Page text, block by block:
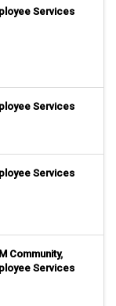
Services
Services
Services
Community,
Services